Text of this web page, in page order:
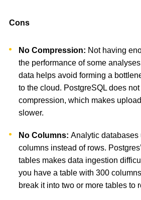
Cons
No Compression: Not having
the performance of some
data helps avoid forming a
to the cloud. PostgreSQL does
compression, which makes
slower.
No Columns:Analytic databases
columns instead of rows.
tables makes data ingestion
you have a table with 300
break it into two or more tables to